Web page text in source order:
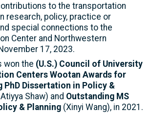
to the transportation
research, policy, practice or
special connections to the
Center and Northwestern
17, 2023.
won the (U.S.) Council of University
Centers Wootan Awards for
PhD Dissertation in Policy &
Atiyya Shaw) and Outstanding MS
& Planning (Xinyi Wang), in 2021.